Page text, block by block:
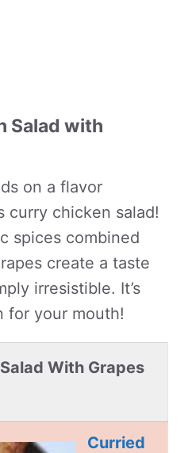
Salad with
on a flavor
curry chicken salad!
spices combined
create a taste
irresistible. It’s
for your mouth!
With Grapes
Curried